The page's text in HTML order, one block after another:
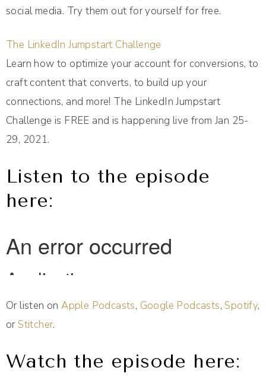
social media. Try them out for yourself for free.
The LinkedIn Jumpstart Challenge
Learn how to optimize your account for conversions, to
craft content that converts, to build up your
connections, and more! The LinkedIn Jumpstart
Challenge is FREE and is happening live from Jan 25-
29, 2021.
Listen to the episode
here:
Or listen onApple Podcasts, Google Podcasts,Spotify,
orStitcher.
Watch the episode here: